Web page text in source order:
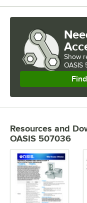
Show
OASIS
Resources and
OASIS 507036